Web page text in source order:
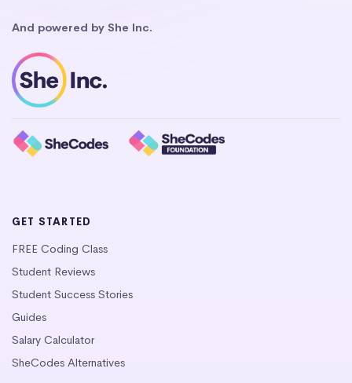
And powered by She Inc.
GET STARTED
FREE Coding Class
Student Reviews
Student Success Stories
Guides
Salary Calculator
SheCodes Alternatives